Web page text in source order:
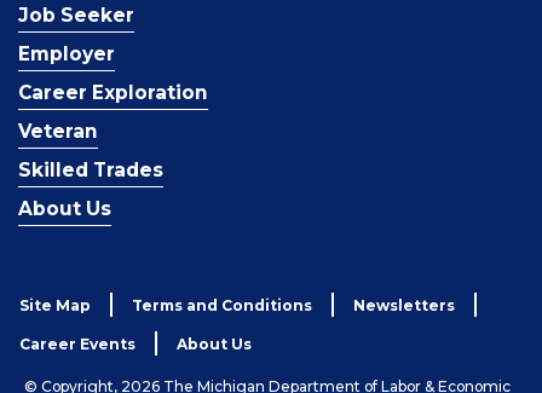
Job Seeker
Employer
Career Exploration
Veteran
Skilled Trades
About Us
Site Map Terms and Conditions Newsletters
Career Events About Us
© Copyright, 2026 The Michigan Department of Labor & Economic